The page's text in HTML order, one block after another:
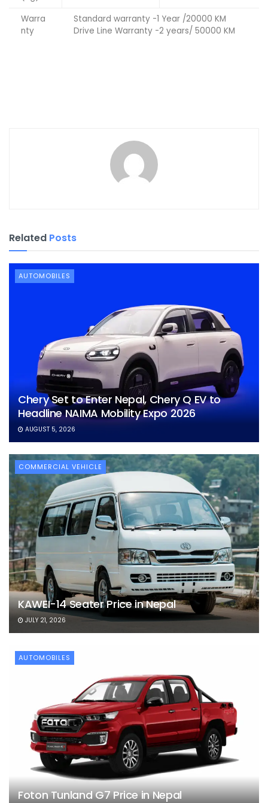
Warra
nty
Standard warranty -1 Year /20000 KM
Drive Line Warranty -2 years/ 50000 KM
Related Posts
AUTOMOBILES
Chery Set to Enter Nepal, Chery Q EV to
Headline NAIMA Mobility Expo 2026
AUGUST 5, 2026
COMMERCIAL VEHICLE
KAWEI-14 Seater Price in Nepal
JULY 21, 2026
AUTOMOBILES
Foton Tunland G7 Price in Nepal